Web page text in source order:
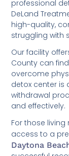
professional
DeLand
high-quality,
struggling with
Our facility
County can
overcome
detox center is
withdrawal
and effectively.
For those living
access to a
Daytona